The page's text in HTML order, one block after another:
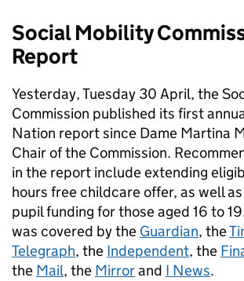
Social Mobility
Report
Yesterday, Tuesday 30 April, the
Commission published its first
Nation report since Dame Martina
Chair of the Commission.
in the report include extending
hours free childcare offer, as well
pupil funding for those aged 16 to
was covered by the Guardian, the
Telegraph, the Independent, the
the Mail, the Mirrorand I News.